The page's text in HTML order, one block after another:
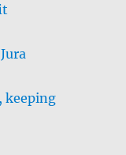
keeping